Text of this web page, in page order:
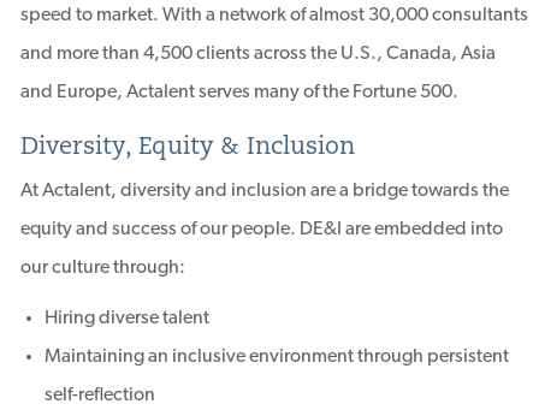
speed to market. With a network of almost 30,000 consultants
and more than 4,500 clients across the U.S., Canada, Asia
and Europe, Actalent serves many of the Fortune 500.
Diversity, Equity & Inclusion
At Actalent, diversity and inclusion are a bridge towards the
equity and success of our people. DE&I are embedded into
our culture through:
Hiring diverse talent
Maintaining an inclusive environment through persistent
self-reflection